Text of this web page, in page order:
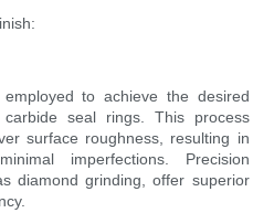
to achieve the desired
seal rings. This process
surface roughness, resulting in
imperfections. Precision
diamond grinding, offer superior